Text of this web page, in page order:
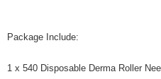
Package Include:
1 x 540 Disposable Derma Roller